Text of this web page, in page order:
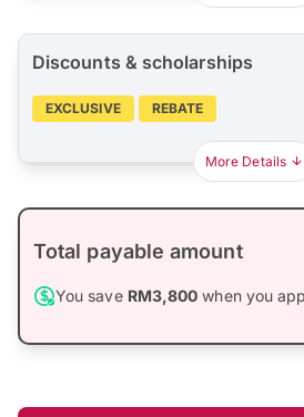
Discounts & scholarships
EXCLUSIVE REBATE
More Details
Total payable amount
You save RM3,800 when you